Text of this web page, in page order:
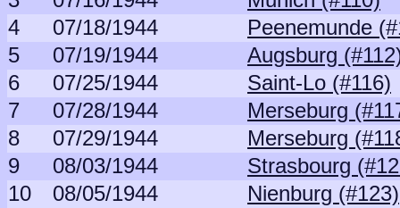
4
07/18/1944
Peenemunde
5
07/19/1944
Augsburg
6
07/25/1944
Saint-Lo (#116)
7
07/28/1944
Merseburg
8
07/29/1944
Merseburg
9
08/03/1944
Strasbourg
10
08/05/1944
Nienburg (#123)